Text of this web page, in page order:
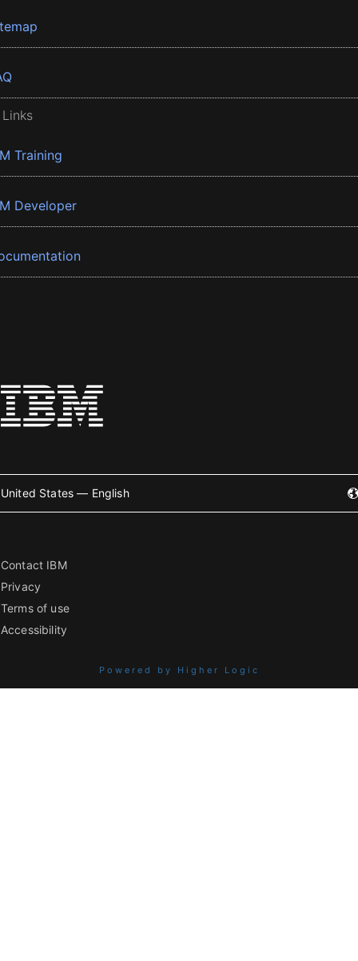
Training
Developer
United States — English
Contact IBM
Privacy
Terms of use
Accessibility
Powered by Higher Logic